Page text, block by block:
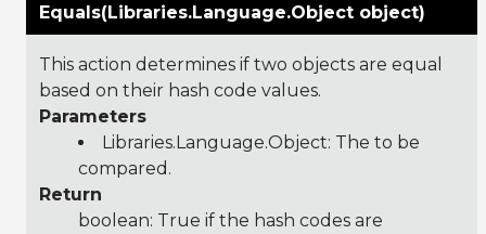
Equals(Libraries.Language.Object object)
This action determines if two objects are equal
based on their hash code values.
Parameters
Libraries.Language.Object: The to be
compared.
Return
boolean: True if the hash codes are